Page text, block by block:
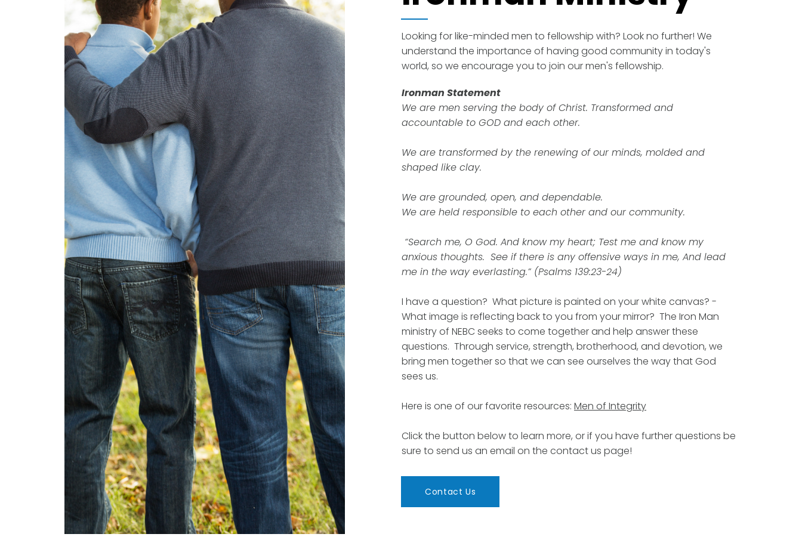
Looking for like-minded men to fellowship with? Look no further! We
understand the importance of having good community in today's
world, so we encourage you to join our men's fellowship.
Ironman Statement
We are men serving the body of Christ. Transformed and
accountable to GOD and each other.
We are transformed by the renewing of our minds, molded and
shaped like clay.
We are grounded, open, and dependable.
We are held responsible to each other and our community.
“Search me, O God. And know my heart; Test me and know my
anxious thoughts. See if there is any offensive ways in me, And lead
me in the way everlasting.” (Psalms 139:23-24)
I have a question? What picture is painted on your white canvas? -
What image is reflecting back to you from your mirror? The Iron Man
ministry of NEBC seeks to come together and help answer these
questions. Through service, strength, brotherhood, and devotion, we
bring men together so that we can see ourselves the way that God
sees us.
Here is one of our favorite resources: Men of Integrity
Click the button below to learn more, or if you have further questions be
sure to send us an email on the contact us page!
Contact Us